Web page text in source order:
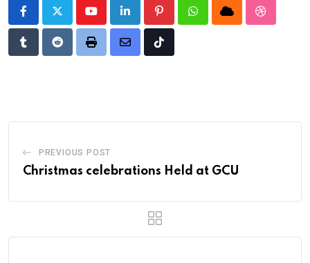
YoutubeLinkedIn PinterestWhatsappCloud
TumblrRedditPrint
Share
Tiktok
PREVIOUS POST
Christmas celebrations Held at GCU